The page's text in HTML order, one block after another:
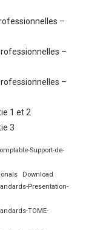
–
–
–
1 et 2
3
Support-de-
Download
Presentation-
TOME-